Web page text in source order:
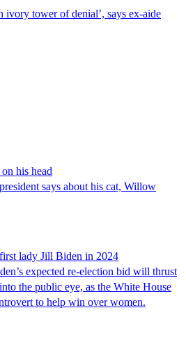
ivory tower of denial’, says ex-aide
his head
says about his cat, Willow
lady Jill Biden in 2024
expected re-election bid will thrust
the public eye, as the White House
to help win over women.